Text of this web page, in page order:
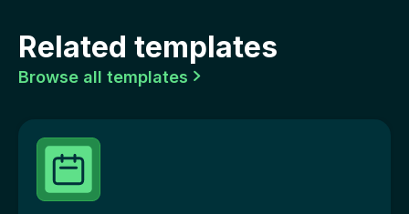
Related templates
Browse all templates 